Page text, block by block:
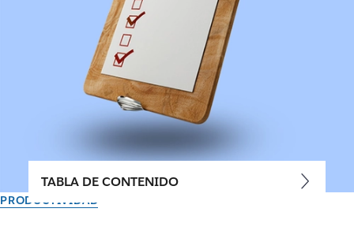
PRODUCTIVIDAD
TABLA DE CONTENIDO